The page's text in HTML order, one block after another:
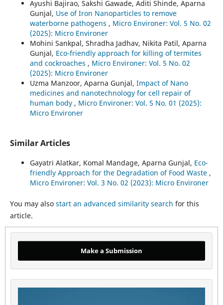
Ayushi Bajirao, Sakshi Gawade, Aditi Shinde, Aparna
Gunjal, Use of Iron Nanoparticles to remove
waterborne pathogens , Micro Environer: Vol. 5 No. 02
(2025): Micro Environer
Mohini Sankpal, Shradha Jadhav, Nikita Patil, Aparna
Gunjal, Eco-friendly approach for killing of termites
and cockroaches , Micro Environer: Vol. 5 No. 02
(2025): Micro Environer
Uzma Manzoor, Aparna Gunjal, Impact of Nano
medicines and nanotechnology for cell repair of
human body , Micro Environer: Vol. 5 No. 01 (2025):
Micro Environer
Similar Articles
Gayatri Alatkar, Komal Mandage, Aparna Gunjal, Eco-
friendly Approach for the Degradation of Food Waste ,
Micro Environer: Vol. 3 No. 02 (2023): Micro Environer
You may also start an advanced similarity search for this
article.
Make a Submission